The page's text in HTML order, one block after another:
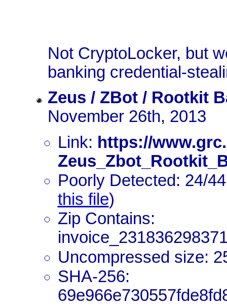
Not CryptoLocker, but
banking credential-
Zeus / ZBot / Rootkit
November 26th, 2013
Link: https://
Poorly Detected: 24/
this file)
Zip Contains:
Uncompressed size:
SHA-256: